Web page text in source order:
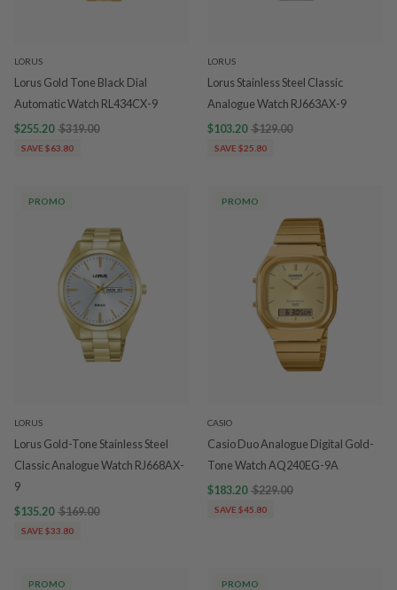
LORUS
Lorus Gold Tone Black Dial
Automatic Watch RL434CX-9
$255.20 $319.00
SAVE $63.80
LORUS
Lorus Stainless Steel Classic
Analogue Watch RJ663AX-9
$103.20 $129.00
SAVE $25.80
PROMO
LORUS
Lorus Gold-Tone Stainless Steel
Classic Analogue Watch RJ668AX-
9
$135.20 $169.00
SAVE $33.80
PROMO
CASIO
Casio Duo Analogue Digital Gold-
Tone Watch AQ240EG-9A
$183.20 $229.00
SAVE $45.80
PROMO PROMO